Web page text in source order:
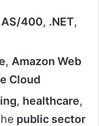
AS/400, .NET,
, Amazon Web
Cloud
, healthcare,
public sector